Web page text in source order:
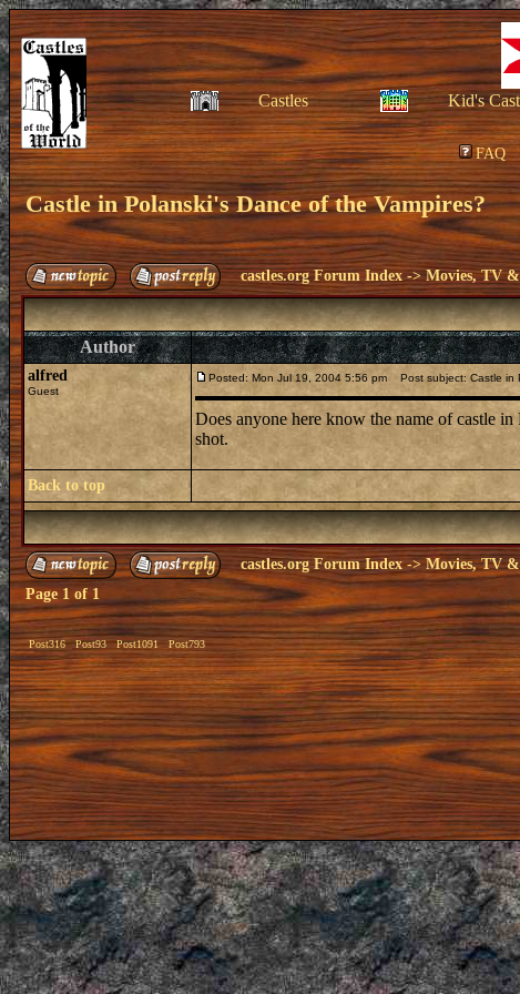
Castles Kid's
FAQ
Castle in Polanski's Dance of the Vampires?
castles.org Forum Index ->Movies, TV
Author
alfred
Guest
Posted: Mon Jul 19, 2004 5:56 pm Post subject: Castle in
Does anyone here know the name of castle
shot.
Back to top
castles.org Forum Index -> Movies, TV
Page 1 of 1
Post316 Post93 Post1091 Post793